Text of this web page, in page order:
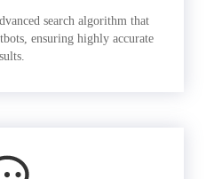
search algorithm that
ensuring highly accurate